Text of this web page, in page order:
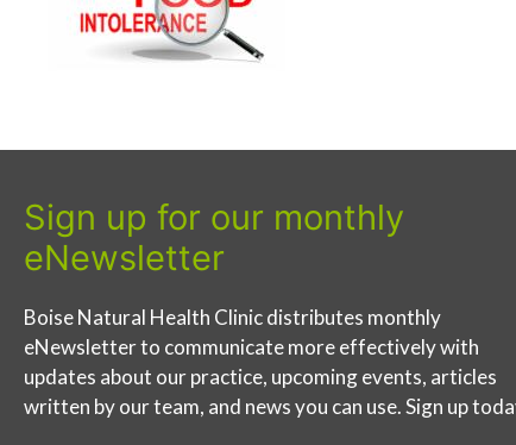
Sign up for our monthly
eNewsletter
Boise Natural Health Clinic distributes monthly
eNewsletter to communicate more effectively with
updates about our practice, upcoming events, articles
written by our team, and news you can use. Sign up